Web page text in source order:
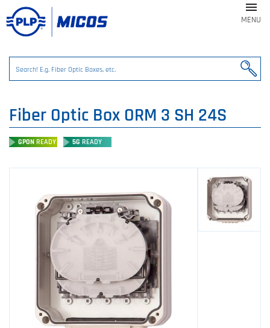

MENU
Fiber Optic Box ORM 3 SH 24S
GPON READY 5G READY